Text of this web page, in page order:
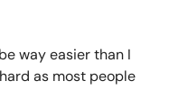
way easier than I
as most people